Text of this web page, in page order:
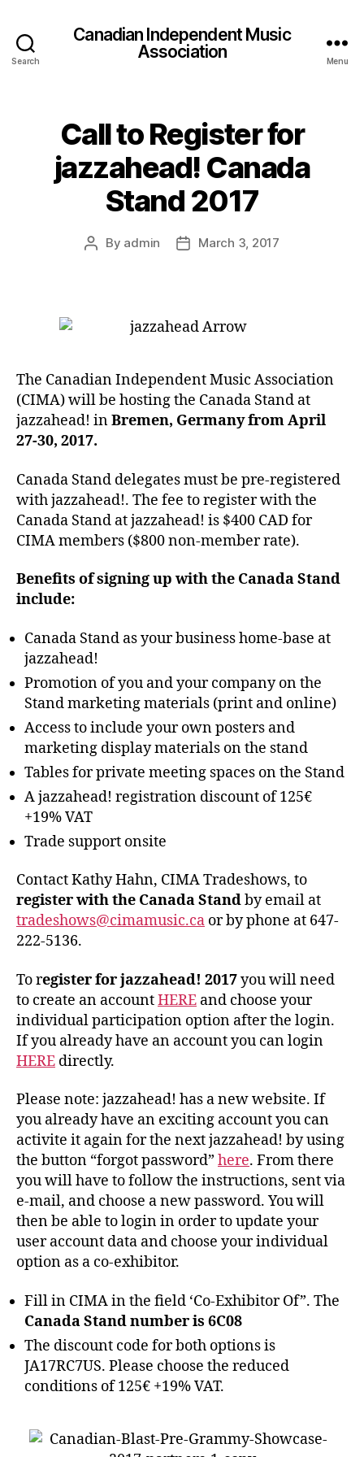
Search
Canadian Independent Music
Association
Menu
Call to Register for
jazzahead! Canada
Stand 2017
Post
By admin
PostMarch 3, 2017
The Canadian Independent Music Association
(CIMA) will be hosting the Canada Stand at
jazzahead! inBremen, Germany from April
27-30, 2017.
Canada Stand delegates must be pre-registered
with jazzahead!. The fee to register with the
Canada Stand at jazzahead! is $400 CAD for
CIMA members ($800 non-member rate).
Benefits of signing up with the Canada Stand
include:
Canada Stand as your business home-base at
jazzahead!
Promotion of you and your company on the
Stand marketing materials (print and online)
Access to include your own posters and
marketing display materials on the stand
Tables for private meeting spaces on the Stand
A jazzahead! registration discount of 125€
+19% VAT
Trade support onsite
Contact Kathy Hahn, CIMA Tradeshows, to
register with the Canada Standby email at
tradeshows@cimamusic.ca or by phone at 647-
222-5136.
To register for jazzahead! 2017you will need
to create an accountHERE and choose your
individual participation option after the login.
If you already have an account you can login
HERE directly.
Please note: jazzahead! has a new website. If
you already have an exciting account you can
activite it again for the next jazzahead! by using
the button “forgot password” here. From there
you will have to follow the instructions, sent via
e-mail, and choose a new password. You will
then be able to login in order to update your
user account data and choose your individual
option as a co-exhibitor.
Fill in CIMA in the field ‘Co-Exhibitor Of”. The
Canada Stand number is 6C08
The discount code for both options is
JA17RC7US. Please choose the reduced
conditions of 125€ +19% VAT.